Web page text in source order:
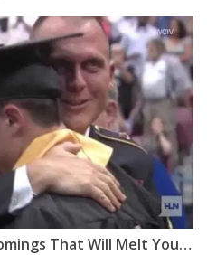
7 Surprise Military Homecomings That Will Melt Your Heart